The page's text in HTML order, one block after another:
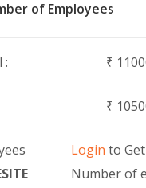
of Employees
: ₹
₹
Loginto
Number of